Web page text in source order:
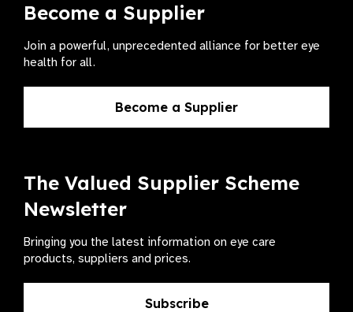
Become a Supplier
Join a powerful, unprecedented alliance for better eye
health for all.
Become a Supplier
The Valued Supplier Scheme
Newsletter
Bringing you the latest information on eye care
products, suppliers and prices.
Subscribe